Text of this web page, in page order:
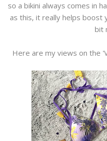
so a bikini always comes in
as this, it really helps boost
bit
Here are my views on the